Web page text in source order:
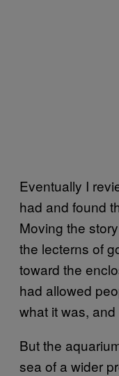
Eventually I
had and found
Moving the
the lecterns of
toward the
had allowed
what it was,
But the
sea of a wider